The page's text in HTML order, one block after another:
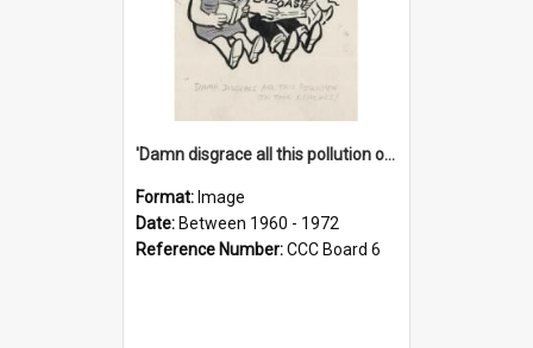
'Damn disgrace all this pollution on the beaches!'
Format: Image
Date: Between 1960 - 1972
Reference Number:CCC Board 6